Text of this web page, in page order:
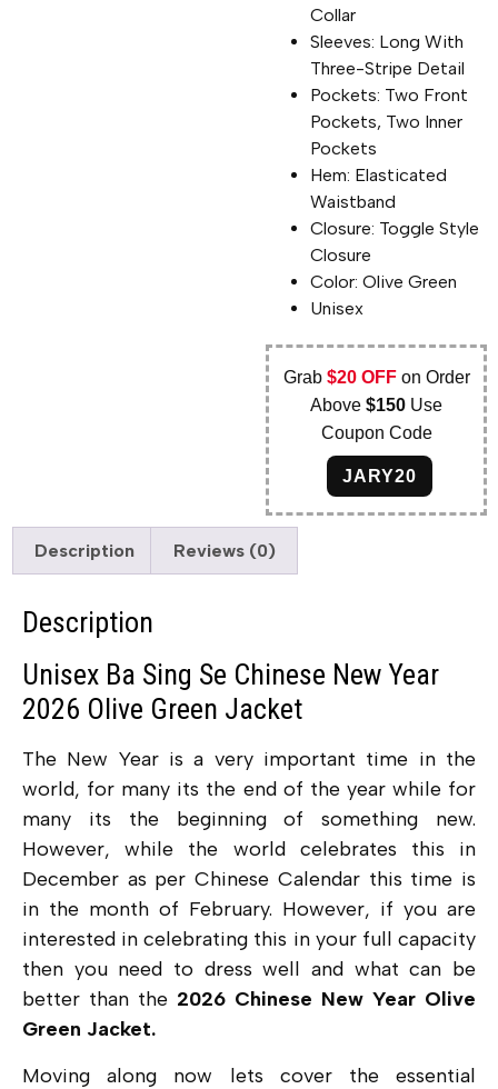
Collar
Sleeves: Long With
Three-Stripe Detail
Pockets: Two Front
Pockets, Two Inner
Pockets
Hem: Elasticated
Waistband
Closure: Toggle Style
Closure
Color: Olive Green
Unisex
Grab $20 OFFon Order
Above$150 Use
Coupon Code
JARY20
Description Reviews (0)
Description
Unisex Ba Sing Se Chinese New Year
2026 Olive Green Jacket
The New Year is a very important time in the
world, for many its the end of the year while for
many its the beginning of something new.
However, while the world celebrates this in
December as per Chinese Calendar this time is
in the month of February. However, if you are
interested in celebrating this in your full capacity
then you need to dress well and what can be
better than the 2026 Chinese New Year Olive
Green Jacket.
Moving along now lets cover the essential